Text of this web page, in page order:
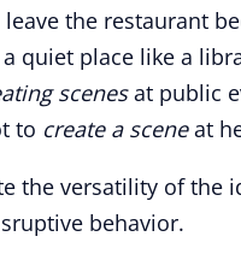
the restaurant
quiet place like a
scenesat public
to create a sceneat
the versatility of the
behavior.